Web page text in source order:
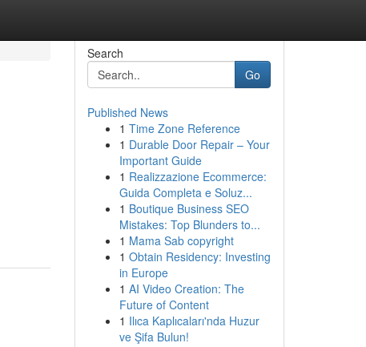
Search
Go
Published News
1 Time Zone Reference
1 Durable Door Repair – Your
Important Guide
1 Realizzazione Ecommerce:
Guida Completa e Soluz...
1 Boutique Business SEO
Mistakes: Top Blunders to...
1 Mama Sab copyright
1 Obtain Residency: Investing
in Europe
1 AI Video Creation: The
Future of Content
1 Ilıca Kaplıcaları'nda Huzur
ve Şifa Bulun!